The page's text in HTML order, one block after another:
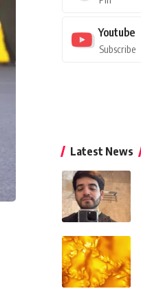
Youtube
Subscribe
Latest News